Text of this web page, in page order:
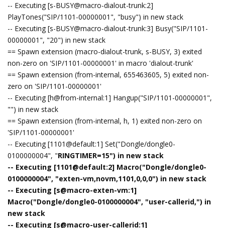
-- Executing [s-BUSY@macro-dialout-trunk:2]
PlayTones("SIP/1101-00000001", "busy") in new stack
-- Executing [s-BUSY@macro-dialout-trunk:3] Busy("SIP/1101-
00000001", "20") in new stack
== Spawn extension (macro-dialout-trunk, s-BUSY, 3) exited
non-zero on 'SIP/1101-00000001' in macro 'dialout-trunk'
== Spawn extension (from-internal, 655463605, 5) exited non-
zero on 'SIP/1101-00000001'
-- Executing [h@from-internal:1] Hangup("SIP/1101-00000001",
"") in new stack
== Spawn extension (from-internal, h, 1) exited non-zero on
'SIP/1101-00000001'
-- Executing [1101@default:1] Set("Dongle/dongle0-
0100000004", "RINGTIMER=15") in new stack
-- Executing [1101@default:2] Macro("Dongle/dongle0-
0100000004", "exten-vm,novm,1101,0,0,0") in new stack
-- Executing [s@macro-exten-vm:1]
Macro("Dongle/dongle0-0100000004", "user-callerid,") in
new stack
-- Executing [s@macro-user-callerid:1]